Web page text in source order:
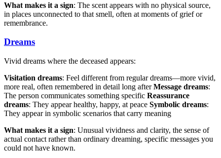
What makes it a sign: The scent appears with no physical source,
in places unconnected to that smell, often at moments of grief or
remembrance.
Dreams
Vivid dreams where the deceased appears:
Visitation dreams: Feel different from regular dreams—more vivid,
more real, often remembered in detail long afterMessage dreams:
The person communicates something specific Reassurance
dreams: They appear healthy, happy, at peace Symbolic dreams:
They appear in symbolic scenarios that carry meaning
What makes it a sign: Unusual vividness and clarity, the sense of
actual contact rather than ordinary dreaming, specific messages you
could not have known.